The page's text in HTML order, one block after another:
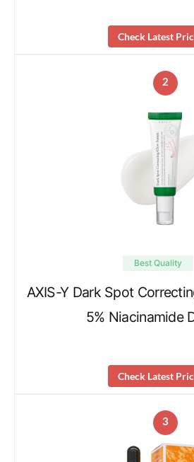
Check Latest
2
Best Quality
AXIS-Y Dark Spot
5% Niacinamide
Check Latest
3